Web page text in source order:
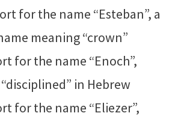
for the name “Esteban”, a
meaning “crown”
for the name “Enoch”,
in Hebrew
for the name “Eliezer”,